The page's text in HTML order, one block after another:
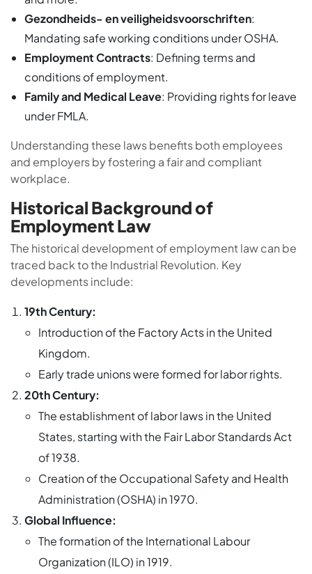
Gezondheids- en veiligheidsvoorschriften:
Mandating safe working conditions under OSHA.
Employment Contracts: Defining terms and
conditions of employment.
Family and Medical Leave: Providing rights for leave
under FMLA.
Understanding these laws benefits both employees
and employers by fostering a fair and compliant
workplace.
Historical Background of
Employment Law
The historical development of employment law can be
traced back to the Industrial Revolution. Key
developments include:
19th Century:
Introduction of the Factory Acts in the United
Kingdom.
Early trade unions were formed for labor rights.
20th Century:
The establishment of labor laws in the United
States, starting with the Fair Labor Standards Act
of 1938.
Creation of the Occupational Safety and Health
Administration (OSHA) in 1970.
Global Influence:
The formation of the International Labour
Organization (ILO) in 1919.